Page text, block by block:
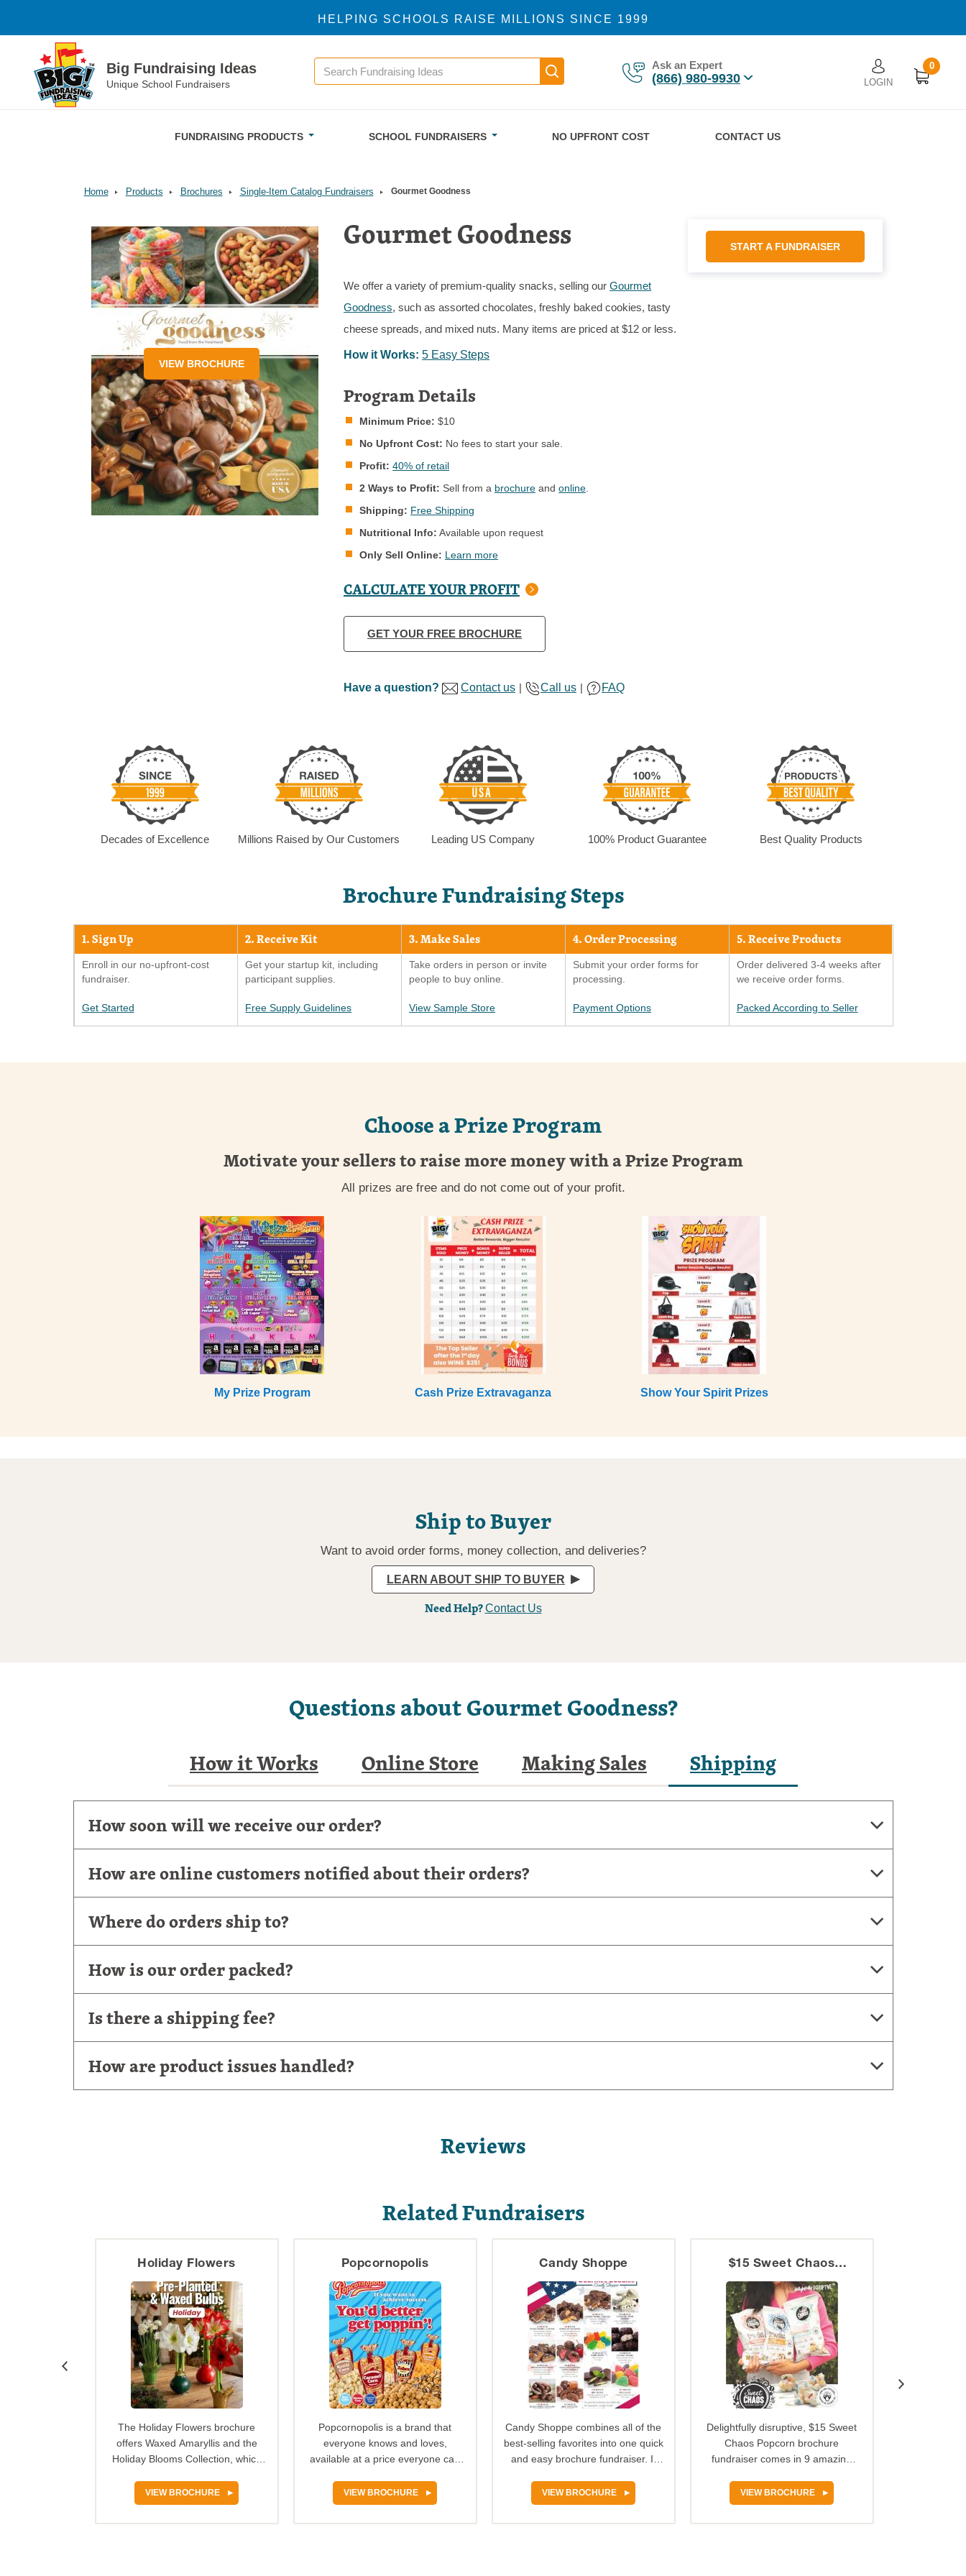
HELPING SCHOOLS RAISE MILLIONS SINCE 1999
Big Fundraising Ideas
Unique School Fundraisers
Search Ask an Expert
(866) 980-9930
0
User account
LOGIN
Main navigation
FUNDRAISING PRODUCTS SCHOOL FUNDRAISERS NO UPFRONT COST CONTACT US
Home Products Brochures Single-Item Catalog Fundraisers Gourmet Goodness
VIEW BROCHURE
Gourmet Goodness
We offer a variety of premium-quality snacks, selling ourGourmet
Goodness, such as assorted chocolates, freshly baked cookies, tasty
cheese spreads, and mixed nuts. Many items are priced at $12 or less.
How it Works: 5 Easy Steps
Program Details
Minimum Price: $10
No Upfront Cost: No fees to start your sale.
Profit: 40% of retail
2 Ways to Profit: Sell from a brochure andonline
Shipping: Free Shipping
Nutritional Info: Available upon request
Only Sell Online: Learn more
CALCULATE YOUR PROFIT
GET YOUR FREE BROCHURE
Have a question? Contact us | Call us | FAQ
START A FUNDRAISER
Decades of Excellence Millions Raised by Our Customers Leading US Company 100% Product Guarantee Best Quality Products
Brochure Fundraising Steps
1. Sign Up
Enroll in our no-upfront-cost
fundraiser.
Get Started
2. Receive Kit
Get your startup kit, including
participant supplies.
Free Supply Guidelines
3. Make Sales
Take orders in person or invite
people to buy online.
View Sample Store
4. Order Processing
Submit your order forms for
processing.
Payment Options
5. Receive Products
Order delivered 3-4 weeks after
we receive order forms.
Packed According to Seller
Choose a Prize Program
Motivate your sellers to raise more money with a Prize Program
All prizes are free and do not come out of your profit.
My Prize Program Cash Prize Extravaganza Show Your Spirit Prizes
Ship to Buyer
Want to avoid order forms, money collection, and deliveries?
LEARN ABOUT SHIP TO BUYER
Need Help?Contact Us
Questions about Gourmet Goodness?
How it Works Online Store Making Sales Shipping
How soon will we receive our order?
How are online customers notified about their orders?
Where do orders ship to?
How is our order packed?
Is there a shipping fee?
How are product issues handled?
Reviews
Related Fundraisers
Holiday Flowers
The Holiday Flowers brochure
offers Waxed Amaryllis and the
Holiday Blooms Collection, which
VIEW BROCHURE
Popcornopolis
Popcornopolis is a brand that
everyone knows and loves,
available at a price everyone can
VIEW BROCHURE
Candy Shoppe
Candy Shoppe combines all of the
best-selling favorites into one quick
and easy brochure fundraiser. It
VIEW BROCHURE
$15 Sweet Chaos
Popcorn
Delightfully disruptive, $15 Sweet
Chaos Popcorn brochure
fundraiser comes in 9 amazing
VIEW BROCHURE